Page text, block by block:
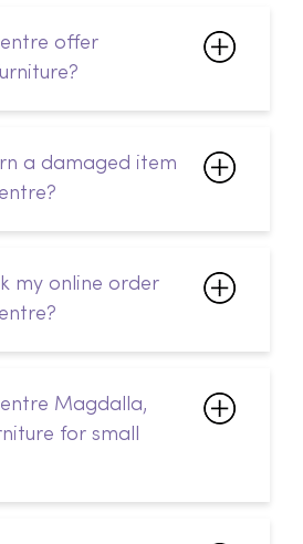
offer
a damaged item
my online order
Magdalla,
for small